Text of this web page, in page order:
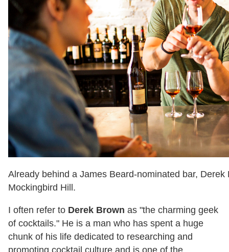
Already behind a James Beard-nominated bar,
Mockingbird Hill.
I often refer to Derek Brown as "the charming geek
of cocktails." He is a man who has spent a huge
chunk of his life dedicated to researching and
promoting cocktail culture and is one of the